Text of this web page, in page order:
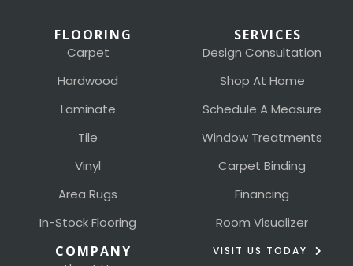
FLOORING
Carpet
Hardwood
Laminate
Tile
Vinyl
Area Rugs
In-Stock Flooring
SERVICES
Design Consultation
Shop At Home
Schedule A Measure
Window Treatments
Carpet Binding
Financing
Room Visualizer
COMPANY VISIT US TODAY